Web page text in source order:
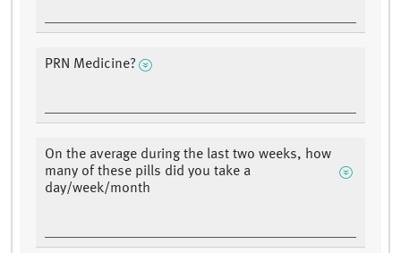
PRN Medicine?
On the average during the last two weeks, how
many of these pills did you take a
day/week/month